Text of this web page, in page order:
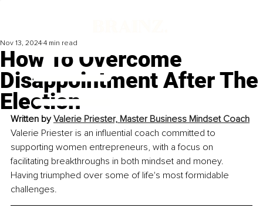
How To Overcome
Disappointment After The
Election
Nov 13, 2024 4 min read
Written by Valerie Priester, Master Business Mindset Coach
Valerie Priester is an influential coach committed to
supporting women entrepreneurs, with a focus on
facilitating breakthroughs in both mindset and money.
Having triumphed over some of life's most formidable
challenges.